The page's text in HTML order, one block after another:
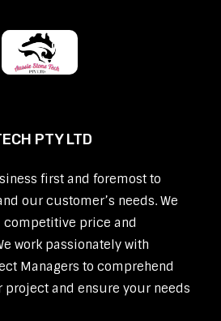
PTY LTD
first and foremost to
our customer’s needs. We
price and
work passionately with
Managers to comprehend
project and ensure your needs